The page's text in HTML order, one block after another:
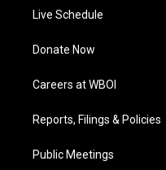
Live Schedule
Donate Now
Careers at WBOI
Reports, Filings & Policies
Public Meetings